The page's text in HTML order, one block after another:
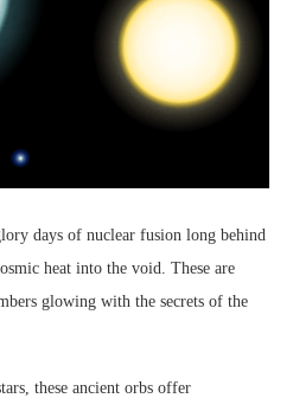
days of nuclear fusion long behind
heat into the void. These are
glowing with the secrets of the
these ancient orbs offer